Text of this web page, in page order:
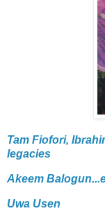
Tam Fiofori,
legacies
Akeem
Uwa Usen